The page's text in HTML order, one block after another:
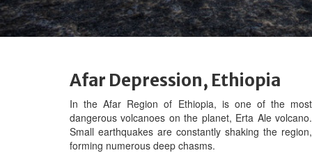
Afar Depression, Ethiopia
In the Afar Region of Ethiopia, is one of the most
dangerous volcanoes on the planet, Erta Ale volcano.
Small earthquakes are constantly shaking the region,
forming numerous deep chasms.